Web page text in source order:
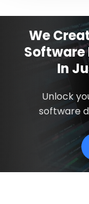
We
Software
In
Unlock
software